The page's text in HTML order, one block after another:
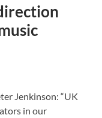
Jenkinson: “UK
in our